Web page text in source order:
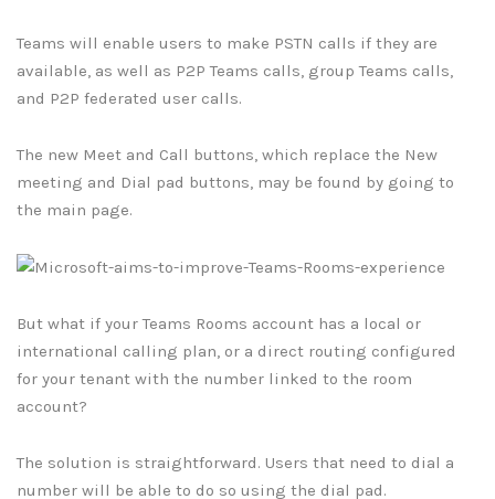
Teams will enable users to make PSTN calls if they are
available, as well as P2P Teams calls, group Teams calls,
and P2P federated user calls.
The new Meet and Call buttons, which replace the New
meeting and Dial pad buttons, may be found by going to
the main page.
But what if your Teams Rooms account has a local or
international calling plan, or a direct routing configured
for your tenant with the number linked to the room
account?
The solution is straightforward. Users that need to dial a
number will be able to do so using the dial pad.